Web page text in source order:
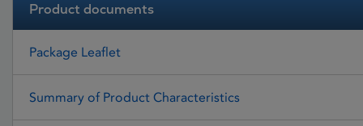
Product documents
Package Leaflet
Summary of Product Characteristics